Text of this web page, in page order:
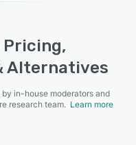
Pricing,
Alternatives
in-house moderators and
research team. Learn more